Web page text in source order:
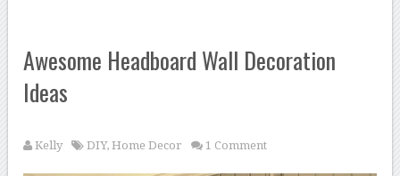
Awesome Headboard Wall Decoration
Ideas
Kelly DIY,Home Decor 1 Comment